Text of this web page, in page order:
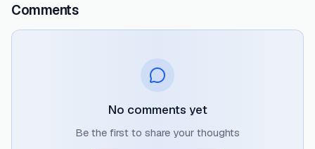
Comments
No comments yet
Be the first to share your thoughts